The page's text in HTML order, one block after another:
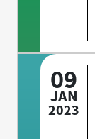
09
JAN
2023